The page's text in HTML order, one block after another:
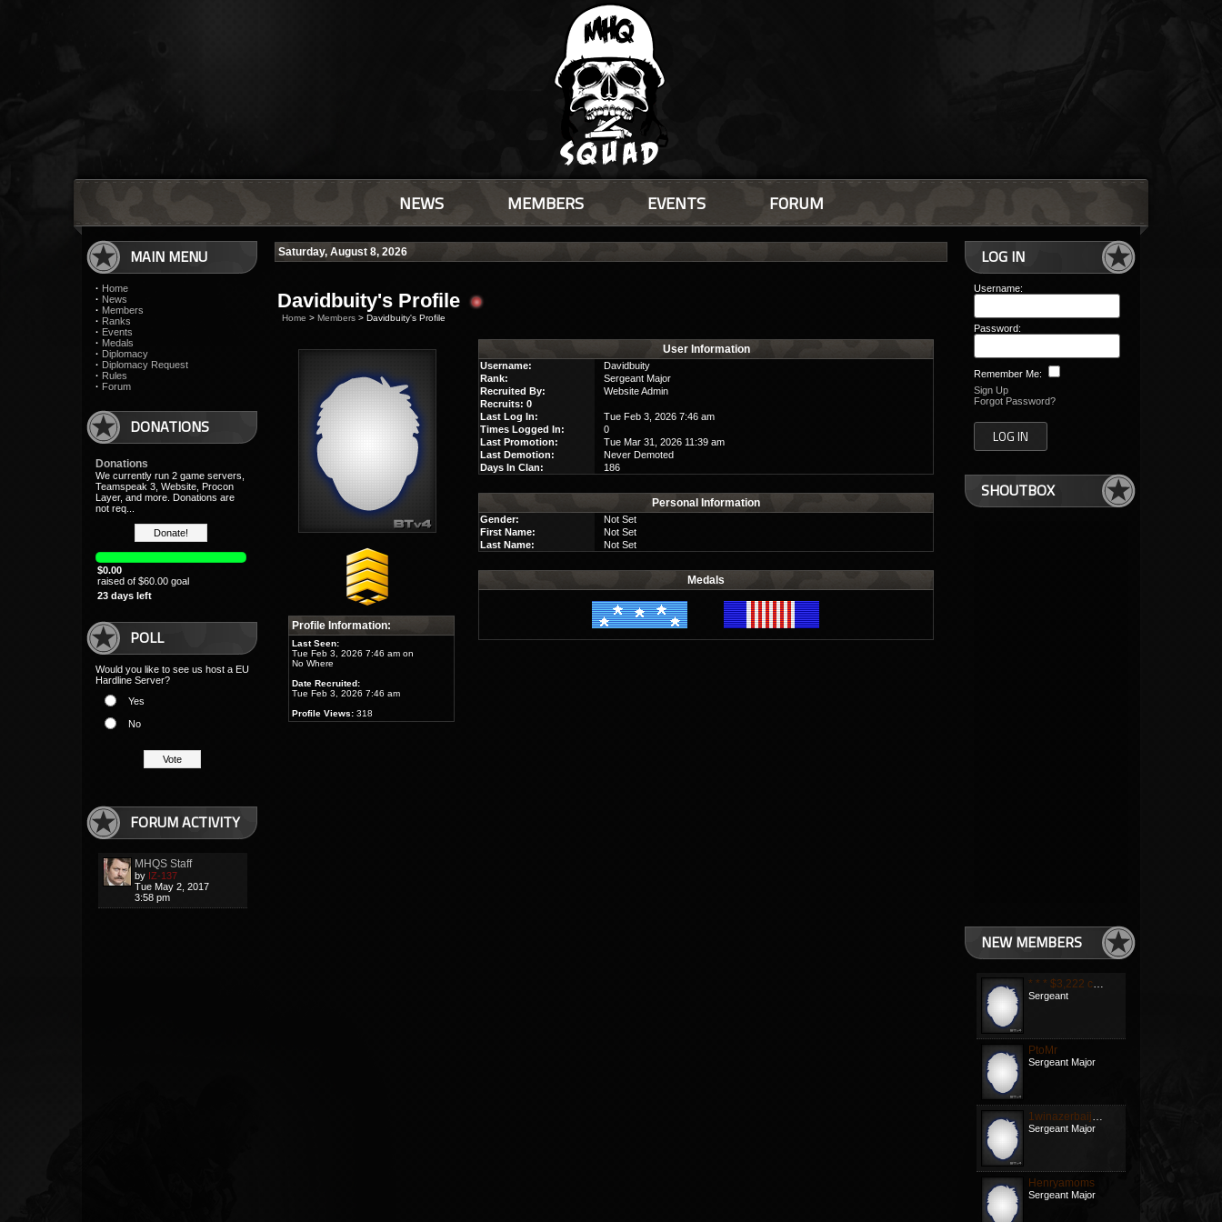
NEWS MEMBERS EVENTS FORUM
MAIN MENU
· Home
· News
· Members
· Ranks
· Events
· Medals
· Diplomacy
· Diplomacy Request
· Rules
· Forum
DONATIONS
Donations
We currently run 2 game servers,
Teamspeak 3, Website, Procon
Layer, and more. Donations are
not req...
$0.00
raised of $60.00 goal
23 days left
POLL
Would you like to see us host a EU
Hardline Server?
Yes
No
FORUM ACTIVITY
MHQS Staff
by IZ-137
Tue May 2, 2017
3:58 pm
LOG IN
Username:
Password:
Remember Me:
Sign Up
Forgot Password?
SHOUTBOX
NEW MEMBERS
* * * $3,222 credit available! Confirm your transa
Sergeant
PtoMr
Sergeant Major
1winazerbaijanb
Sergeant Major
Henryamoms
Sergeant Major
Saturday, August 8, 2026
Davidbuity's Profile
Home > Members> Davidbuity's Profile
Profile Information:
Last Seen:
Tue Feb 3, 2026 7:46 am on
No Where
Date Recruited:
Tue Feb 3, 2026 7:46 am
Profile Views:318
User Information
Username:
Davidbuity
Rank:
Sergeant Major
Recruited By:
Website Admin
Recruits: 0
Last Log In:
Tue Feb 3, 2026 7:46 am
Times Logged In:
0
Last Promotion:
Tue Mar 31, 2026 11:39 am
Last Demotion:
Never Demoted
Days In Clan:
186
Personal Information
Gender:
Not Set
First Name:
Not Set
Last Name:
Not Set
Medals